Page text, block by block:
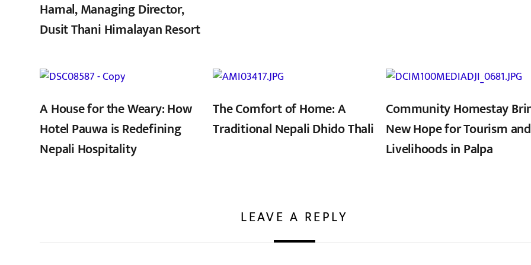
Hamal, Managing Director,
Dusit Thani Himalayan Resort
,
A House for the Weary: How
Hotel Pauwa is Redefining
Nepali Hospitality
The Comfort of Home: A
Traditional Nepali Dhido Thali
Community Homestay
New Hope for Tourism and
Livelihoods in Palpa
LEAVE A REPLY